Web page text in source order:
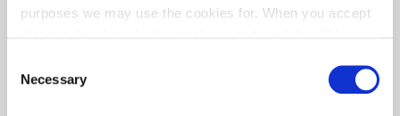
purposes we may use the cookies for. When you accept
exactly how this information is used by the companies
concerned. For example, U.S. law does not meet all the
Selection
Necessary